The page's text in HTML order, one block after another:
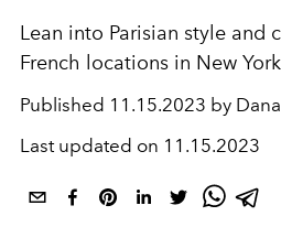
Lean into Parisian style and
French locations in New
Published 11.15.2023 by
Last updated on 11.15.2023